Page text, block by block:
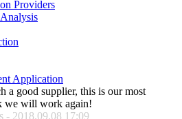
Providers
Application
a good supplier, this is our most
we will work again!
- 2018.09.08 17:09